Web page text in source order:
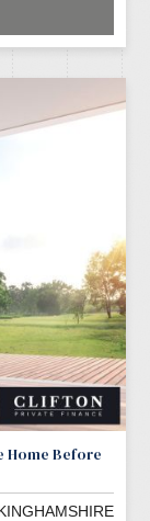
Home Before